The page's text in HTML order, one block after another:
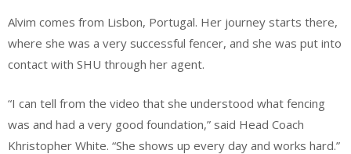
Alvim comes from Lisbon, Portugal. Her journey starts there,
where she was a very successful fencer, and she was put into
contact with SHU through her agent.
“I can tell from the video that she understood what fencing
was and had a very good foundation,” said Head Coach
Khristopher White. “She shows up every day and works hard.”